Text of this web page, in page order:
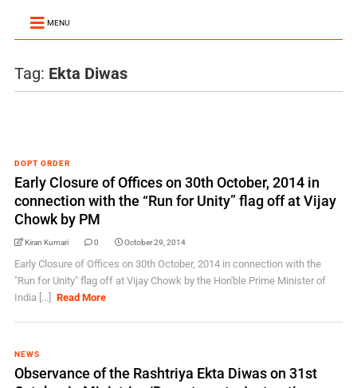
MENU
Tag: Ekta Diwas
DOPT ORDER
Early Closure of Offices on 30th October, 2014 in
connection with the “Run for Unity” flag off at Vijay
Chowk by PM
Kiran Kumari 0 October 29, 2014
Early Closure of Offices on 30th October, 2014 in connection with the
"Run for Unity" flag off at Vijay Chowk by the Hon'ble Prime Minister of
India [...]
Read More
NEWS
Observance of the Rashtriya Ekta Diwas on 31st